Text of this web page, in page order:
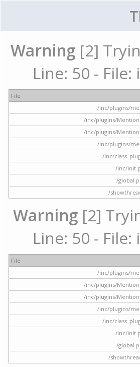
Warning [2]
Line: 50 -
File
/inc/plugins/
/inc/plugins/
/inc/plugins/
/inc/plugins/
/inc/
/inc/
/
/
Warning [2]
Line: 50 -
File
/inc/plugins/
/inc/plugins/
/inc/plugins/
/inc/plugins/
/inc/
/inc/
/
/